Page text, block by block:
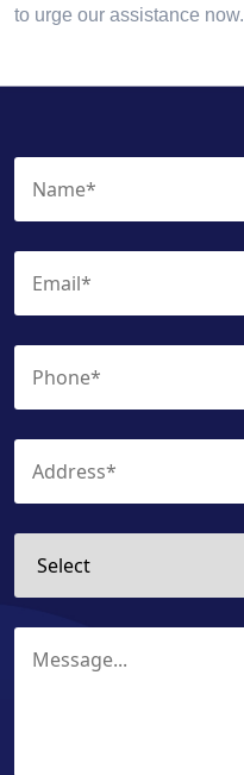
to urge our assistance now.